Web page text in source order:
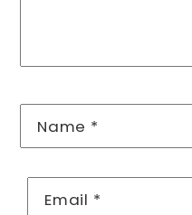
Name *
Email *